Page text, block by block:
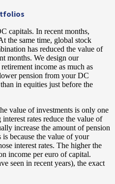
capitals. In recent months,
the same time, global stock
has reduced the value of
months. We design our
income as much as
pension from your DC
in equities just before the
value of investments is only one
rates reduce the value of
increase the amount of pension
because the value of your
interest rates. The higher the
income per euro of capital.
seen in recent years), the exact